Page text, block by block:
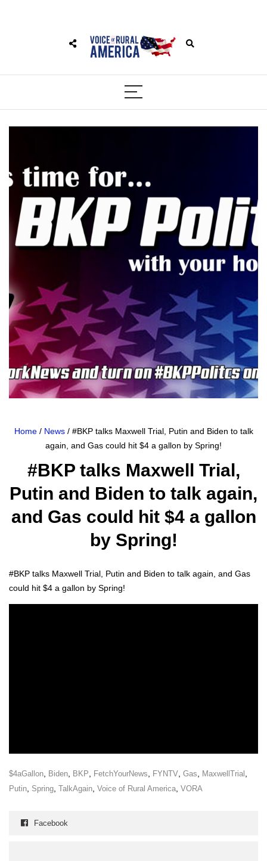
Home/ News/ #BKP talks Maxwell Trial, Putin and Biden to talk
again, and Gas could hit $4 a gallon by Spring!
#BKP talks Maxwell Trial,
Putin and Biden to talk again,
and Gas could hit $4 a gallon
by Spring!
#BKP talks Maxwell Tri­al, Putin and Biden to talk again, and Gas
could hit $4 a gal­lon by Spring!
$4aGallon Biden BKP FetchYourNews FYNTV Gas MaxwellTrial
Putin Spring TalkAgain Voice of Rural America VORA
Facebook